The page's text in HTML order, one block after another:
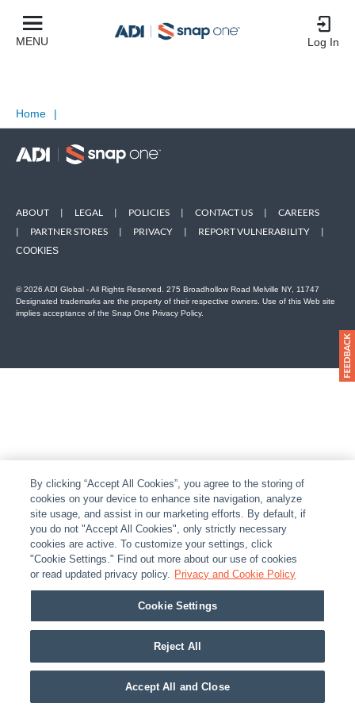
MENU Log In
Home |
ABOUT | LEGAL | POLICIES | CONTACT US |
CAREERS
|
PARTNER STORES | PRIVACY | REPORT VULNERABILITY |
COOKIES
© 2026 ADI Global - All Rights Reserved. 275 Broadhollow Road Melville NY, 11747
Designated trademarks are the property of their respective owners. Use of this Web site
implies acceptance of the Snap One Privacy Policy.
By clicking “Accept All Cookies”, you agree to the storing of
cookies on your device to enhance site navigation, analyze
site usage, and assist in our marketing efforts. By default, if
you do not "Accept All Cookies", only strictly necessary
cookies are active. To customize your settings, click
"Cookie Settings." Find out more about our use of cookies
or read updated privacy policy. Privacy and Cookie Policy
Cookie Settings
Reject All
Accept All and Close